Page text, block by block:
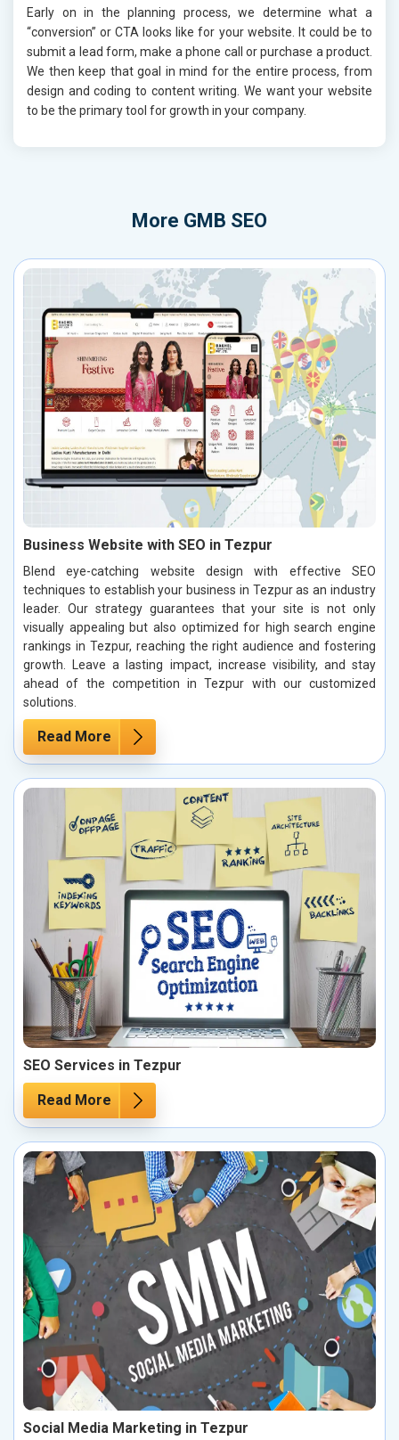
Early on in the planning process, we determine what a
“conversion” or CTA looks like for your website. It could be to
submit a lead form, make a phone call or purchase a product.
We then keep that goal in mind for the entire process, from
design and coding to content writing. We want your website
to be the primary tool for growth in your company.
More GMB SEO
Business Website with SEO in Tezpur
Blend eye-catching website design with effective SEO
techniques to establish your business in Tezpur as an industry
leader. Our strategy guarantees that your site is not only
visually appealing but also optimized for high search engine
rankings in Tezpur, reaching the right audience and fostering
growth. Leave a lasting impact, increase visibility, and stay
ahead of the competition in Tezpur with our customized
solutions.
Read More
SEO Services in Tezpur
Read More
Social Media Marketing in Tezpur